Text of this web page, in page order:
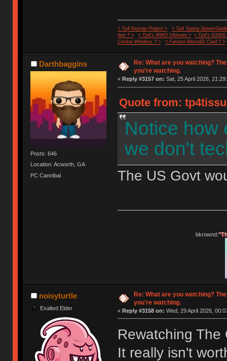
< Tp4 Keycap Project >
< Tp4 Typing Speed-
feet ? >
< Tp4's WMO Ultimate >
< Tp4's G100S
Cricket Wireless ? >
< Fastest MicroSD Card ? >
Darthbaggins
Posts: 646
Location: Acworth, GA
PC Cannibal
Re: What are you watching?
you're watching.
« Reply #3157 on: Sat, 25 April 2026,
Quote from:
Notice how
we don't
The US Govt
bkrownd:
noisyturtle
Exalted Elder
Re: What are you watching?
you're watching.
« Reply #3158 on: Wed, 29 April 2026,
Rewatching The
It really isn't